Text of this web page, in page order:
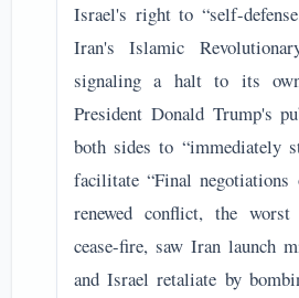
Israel's right to “self-
Iran's Islamic
signaling a halt to its
President Donald Trump's
both sides to “immediately
facilitate “Final negotiations
renewed conflict, the
cease-fire, saw Iran launch
and Israel retaliate by